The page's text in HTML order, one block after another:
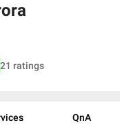
21 ratings
QnA